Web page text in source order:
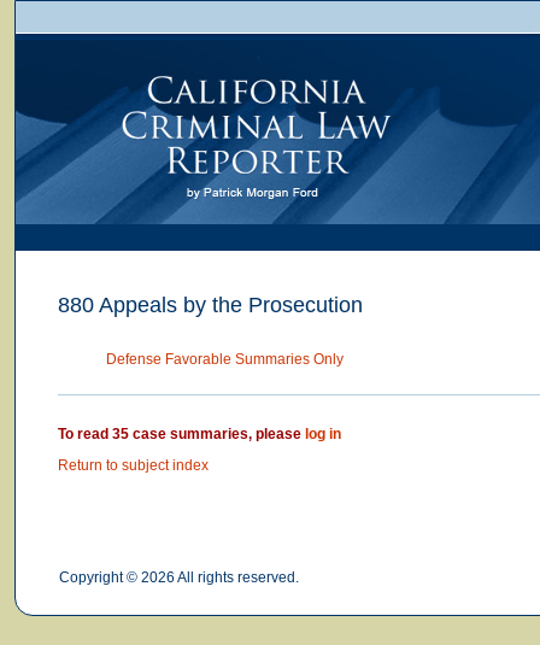
880 Appeals by the Prosecution
Defense Favorable Summaries Only
To read 35 case summaries, please log in
Return to subject index
Copyright © 2026 All rights reserved.